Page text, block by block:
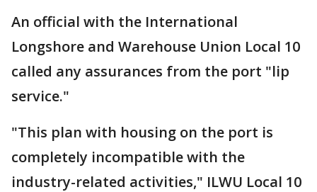
An official with the International
Longshore and Warehouse Union Local 10
called any assurances from the port "lip
service."
"This plan with housing on the port is
completely incompatible with the
industry-related activities," ILWU Local 10